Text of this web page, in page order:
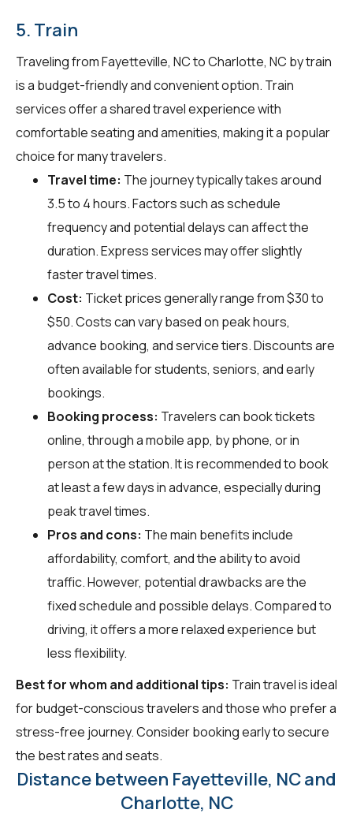
5. Train
Traveling from Fayetteville, NC to Charlotte, NC by train
is a budget-friendly and convenient option. Train
services offer a shared travel experience with
comfortable seating and amenities, making it a popular
choice for many travelers.
Travel time: The journey typically takes around
3.5 to 4 hours. Factors such as schedule
frequency and potential delays can affect the
duration. Express services may offer slightly
faster travel times.
Cost: Ticket prices generally range from $30 to
$50. Costs can vary based on peak hours,
advance booking, and service tiers. Discounts are
often available for students, seniors, and early
bookings.
Booking process: Travelers can book tickets
online, through a mobile app, by phone, or in
person at the station. It is recommended to book
at least a few days in advance, especially during
peak travel times.
Pros and cons: The main benefits include
affordability, comfort, and the ability to avoid
traffic. However, potential drawbacks are the
fixed schedule and possible delays. Compared to
driving, it offers a more relaxed experience but
less flexibility.
Best for whom and additional tips: Train travel is ideal
for budget-conscious travelers and those who prefer a
stress-free journey. Consider booking early to secure
the best rates and seats.
Distance between Fayetteville, NC and
Charlotte, NC